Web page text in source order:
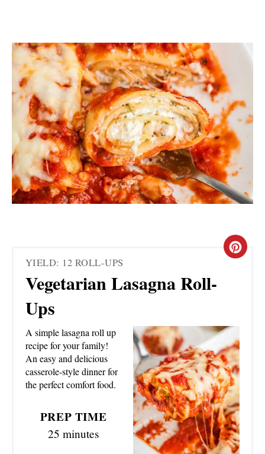
YIELD: 12 ROLL-UPS
Vegetarian Lasagna Roll-
Ups
C
T
E
P
I
N
A simple lasagna roll up
recipe for your family!
An easy and delicious
casserole-style dinner for
the perfect comfort food.
PREP TIME
25 minutes